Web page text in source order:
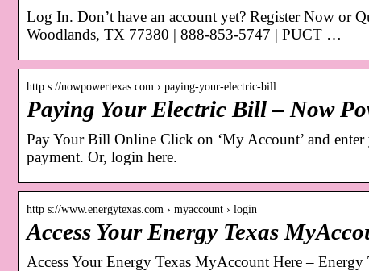
Log In. Don’t have an account yet? Register Now or
Woodlands, TX 77380 | 888-853-5747 | PUCT …
http s://nowpowertexas.com › paying-your-electric-bill
Paying Your Electric Bill – Now
Pay Your Bill Online Click on ‘My Account’ and enter
payment. Or, login here.
http s://www.energytexas.com › myaccount › login
Access Your Energy Texas
Access Your Energy Texas MyAccount Here – Energy